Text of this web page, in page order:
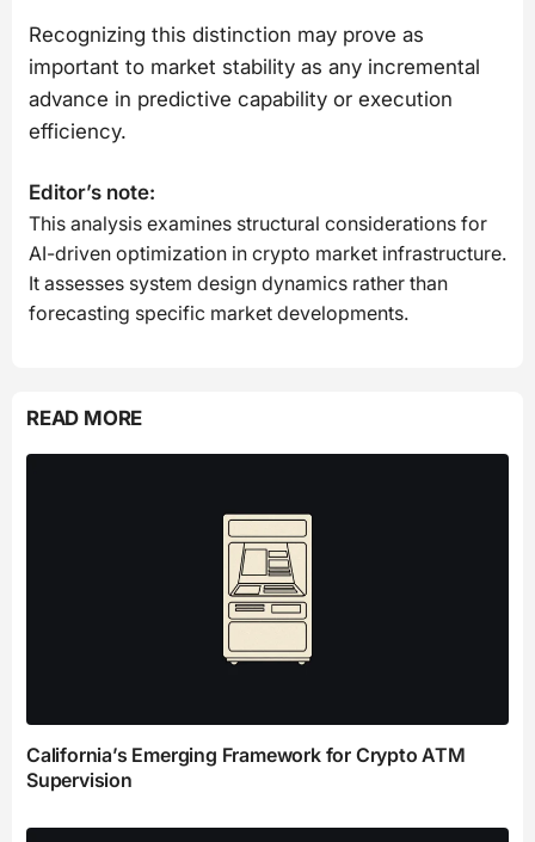
Recognizing this distinction may prove as
important to market stability as any incremental
advance in predictive capability or execution
efficiency.
Editor’s note:
This analysis examines structural considerations for
AI-driven optimization in crypto market infrastructure.
It assesses system design dynamics rather than
forecasting specific market developments.
READ MORE
California’s Emerging Framework for Crypto ATM
Supervision